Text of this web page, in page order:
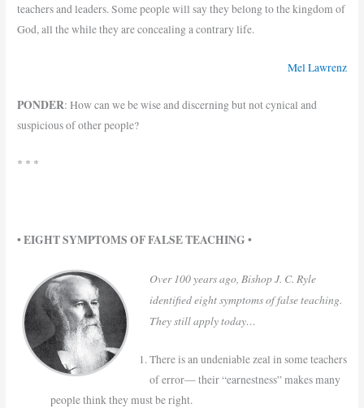
teachers and leaders. Some people will say they belong to the kingdom of
God, all the while they are concealing a contrary life.
Mel Lawrenz
PONDER: How can we be wise and discerning but not cynical and
suspicious of other people?
* * *
• EIGHT SYMPTOMS OF FALSE TEACHING •
Over 100 years ago, Bishop J. C. Ryle
identified eight symptoms of false teaching.
They still apply today…
There is an undeniable zeal in some teachers
of error— their “earnestness” makes many
people think they must be right.